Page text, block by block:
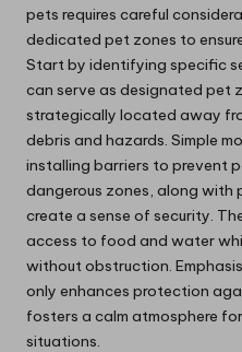
pets requires careful
dedicated pet zones to
Start by identifying specific
can serve as designated pet
strategically located away
debris and hazards. Simple
installing barriers to prevent
dangerous zones, along
create a sense of security.
access to food and water
without obstruction.
only enhances protection
fosters a calm atmosphere
situations.